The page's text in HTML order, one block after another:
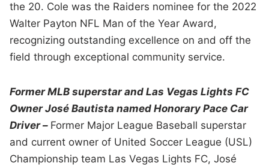
the 20. Cole was the Raiders nominee for the 2022
Walter Payton NFL Man of the Year Award,
recognizing outstanding excellence on and off the
field through exceptional community service.
Former MLB superstar and Las Vegas Lights FC
Owner José Bautista named Honorary Pace Car
Driver – Former Major League Baseball superstar
and current owner of United Soccer League (USL)
Championship team Las Vegas Lights FC, José